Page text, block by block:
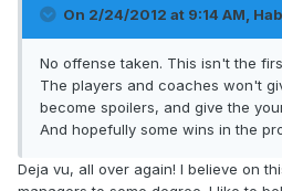
On 2/24/2012 at 9:14 AM,
No offense taken. This isn't the
The players and coaches won't
become spoilers, and give the
And hopefully some wins in the
Deja vu, all over again! I believe on